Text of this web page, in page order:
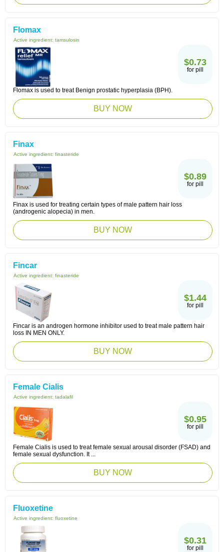
Flomax
Active ingredient: tamsulosin
$0.73
for pill
Flomax is used to treat Benign prostatic hyperplasia (BPH).
BUY NOW
Finax
Active ingredient: finasteride
$0.89
for pill
Finax is used for treating certain types of male pattern hair loss
(androgenic alopecia) in men.
BUY NOW
Fincar
Active ingredient: finasteride
$1.44
for pill
Fincar is an androgen hormone inhibitor used to treat male pattern hair
loss IN MEN ONLY.
BUY NOW
Female Cialis
Active ingredient: tadalafil
$0.95
for pill
Female Cialis is used to treat female sexual arousal disorder (FSAD) and
female sexual dysfunction. It ...
BUY NOW
Fluoxetine
Active ingredient: fluoxetine
$0.31
for pill